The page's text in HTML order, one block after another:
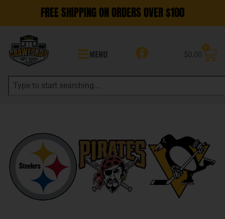
FREE SHIPPING ON ORDERS OVER $100
MENU $0.00
0